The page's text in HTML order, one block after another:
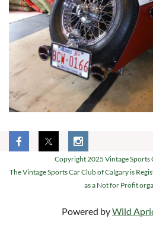
Copyright 2025 Vintage Sports
The Vintage Sports Car Club of Calgary is
as a Not for Profit
Powered byWild